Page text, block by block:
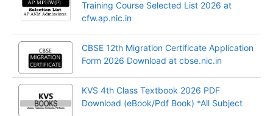
Training Course Selected List 2026 at
cfw.ap.nic.in
CBSE 12th Migration Certificate Application
Form 2026 Download at cbse.nic.in
KVS 4th Class Textbook 2026 PDF
Download (eBook/Pdf Book) *All Subject